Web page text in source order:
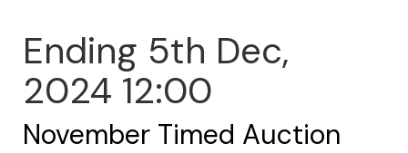
Ending 5th Dec,
2024 12:00
November Timed Auction